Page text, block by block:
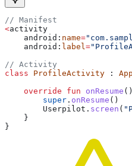
// Manifest
<activity
    android:
name=
    android:
label=
// Activity
class ProfileActivity :
    override
fun onResume
        super
. onResume ()
        Userpilot.
screen (
    }
}